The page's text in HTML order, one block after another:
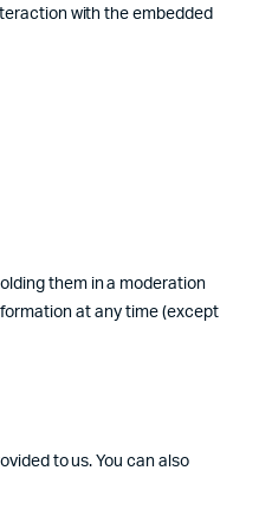
with the embedded
them in a moderation
at any time (except
to us. You can also